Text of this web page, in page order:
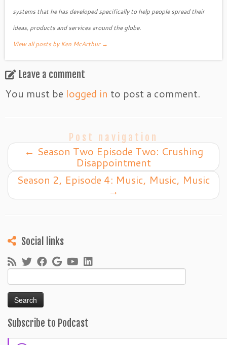
systems that he has developed specifically to help people spread their
ideas, products and services around the globe.
View all posts by Ken McArthur →
Leave a comment
You must be logged in to post a comment.
Post navigation
← Season Two Episode Two: Crushing
Disappointment
Season 2, Episode 4: Music, Music, Music
→
Social links
for:
Subscribe to Podcast